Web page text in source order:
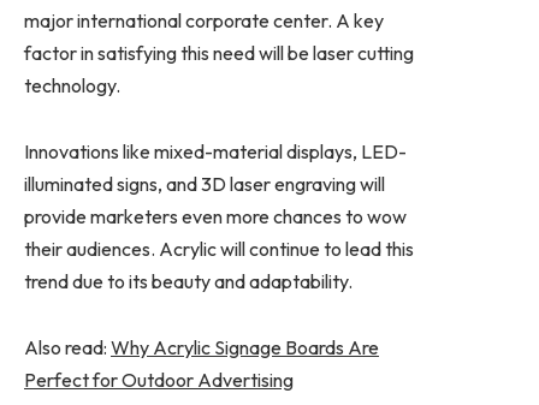
major international corporate center. A key
factor in satisfying this need will be laser cutting
technology.
Innovations like mixed-material displays, LED-
illuminated signs, and 3D laser engraving will
provide marketers even more chances to wow
their audiences. Acrylic will continue to lead this
trend due to its beauty and adaptability.
Also read: Why Acrylic Signage Boards Are
Perfect for Outdoor Advertising